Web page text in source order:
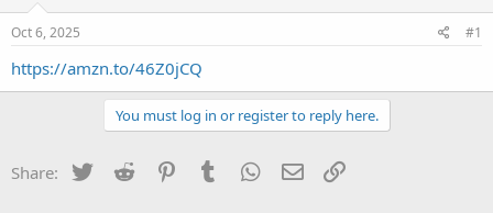
s
t
a
e
Oct 6, 2025 #1
https://amzn.to/46Z0jCQ
You must log in or register to reply here.
Share: Twitter Reddit PinterestTumblr WhatsApp
Email